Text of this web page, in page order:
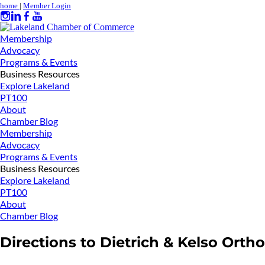
home | Member Login
Membership
Advocacy
Programs & Events
Business Resources
Explore Lakeland
PT100
About
Chamber Blog
Membership
Advocacy
Programs & Events
Business Resources
Explore Lakeland
PT100
About
Chamber Blog
Directions to Dietrich & Kelso